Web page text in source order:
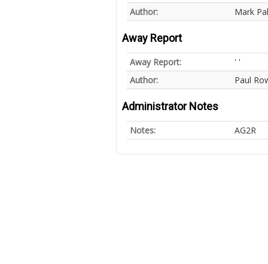
Author:
Mark
Away Report
Away Report:
' '
Author:
Paul
Administrator Notes
Notes: AG2R